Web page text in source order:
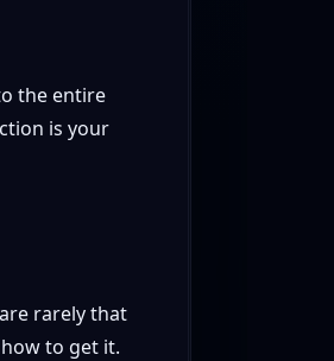
the entire
is your
rarely that
to get it.